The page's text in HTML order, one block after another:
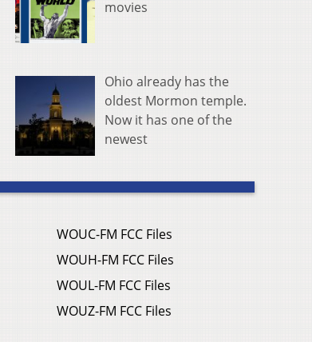
movies
Ohio already has the
oldest Mormon temple.
Now it has one of the
newest
WOUC-FM FCC Files
WOUH-FM FCC Files
WOUL-FM FCC Files
WOUZ-FM FCC Files